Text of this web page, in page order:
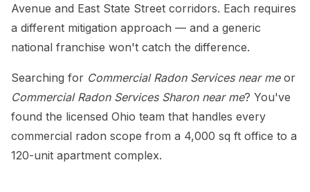
Avenue and East State Street corridors. Each requires
a different mitigation approach — and a generic
national franchise won't catch the difference.
Searching for Commercial Radon Services near meor
Commercial Radon Services Sharon near me? You've
found the licensed Ohio team that handles every
commercial radon scope from a 4,000 sq ft office to a
120-unit apartment complex.